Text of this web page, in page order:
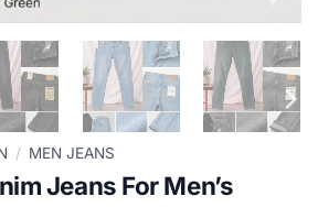
/ MEN JEANS
Jeans For Men’s